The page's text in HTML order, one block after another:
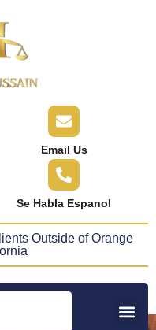
Email Us
Se Habla Espanol
Outside of Orange